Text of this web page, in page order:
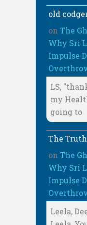
old
on The
Why Sri
Impulse
LS,
my
going to
The Truth
on The
Why Sri
Impulse
Leela,